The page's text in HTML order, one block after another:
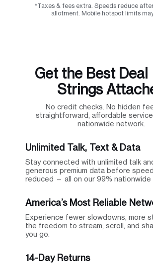
*Taxes & fees extra. Speeds reduce
allotment. Mobile hotspot limits
Get the Best
Strings
No credit checks. No hidden
straightforward, affordable
nationwide network.
Unlimited Talk, Text & Data
Stay connected with unlimited talk
generous premium data before
reduced — all on our 99% nationwide
America’s Most Reliable
Experience fewer slowdowns, more
the freedom to stream, scroll, and
you go.
14-Day Returns